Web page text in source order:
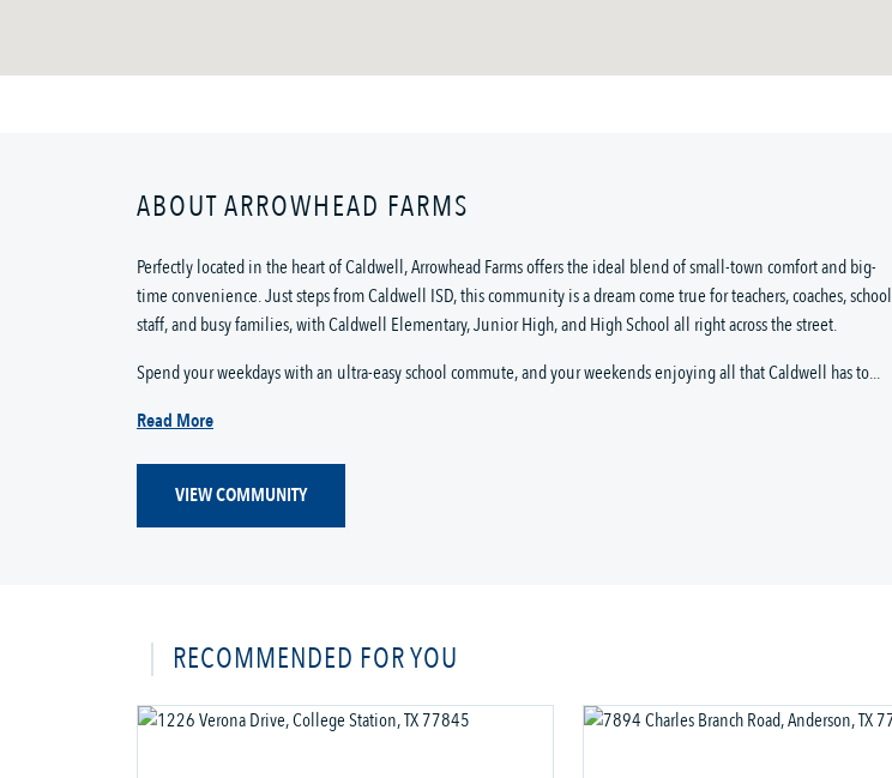
ABOUT ARROWHEAD FARMS
Perfectly located in the heart of Caldwell, Arrowhead Farms offers the ideal blend of small-town comfort and big-
time convenience. Just steps from Caldwell ISD, this community is a dream come true for teachers, coaches, school
staff, and busy families, with Caldwell Elementary, Junior High, and High School all right across the street.
Spend your weekdays with an ultra-easy school commute, and your weekends enjoying all that Caldwell has to...
Read More
VIEW COMMUNITY
RECOMMENDED FOR YOU